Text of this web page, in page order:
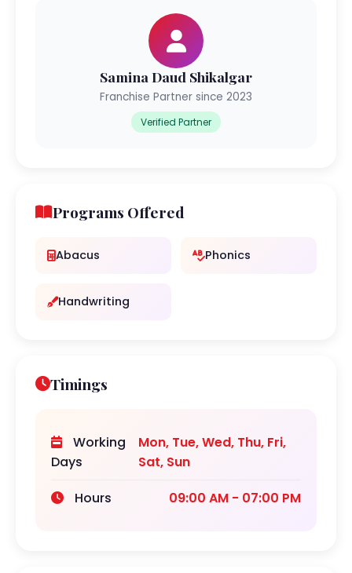
Samina Daud Shikalgar
Franchise Partner since 2023
Verified Partner
Programs Offered
Abacus Phonics
Handwriting
Timings
Working
Days
Mon, Tue, Wed, Thu, Fri,
Sat, Sun
Hours
09:00 AM - 07:00 PM